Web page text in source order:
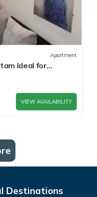
Apartment
Ideal for
VIEW AVAILABILITY
Destinations